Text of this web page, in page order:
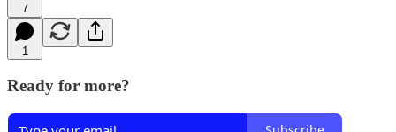
7
1
Ready for more?